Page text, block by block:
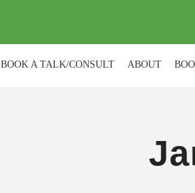
BOOK A TALK/CONSULT ABOUT